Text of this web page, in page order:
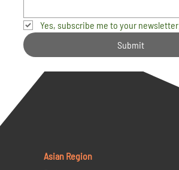
Yes, subscribe me to your newsletter.
Submit
Asian Region